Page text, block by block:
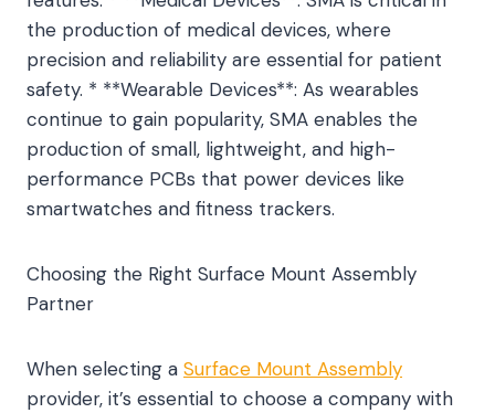
the production of medical devices, where
precision and reliability are essential for patient
safety. * **Wearable Devices**: As wearables
continue to gain popularity, SMA enables the
production of small, lightweight, and high-
performance PCBs that power devices like
smartwatches and fitness trackers.
Choosing the Right Surface Mount Assembly
Partner
When selecting a Surface Mount Assembly
provider, it’s essential to choose a company with